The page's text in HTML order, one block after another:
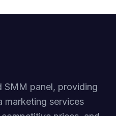
SMM panel, providing
marketing services